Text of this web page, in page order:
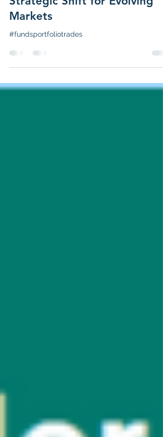
Strategic Shift for Evolving
Markets
#fundsportfoliotrades